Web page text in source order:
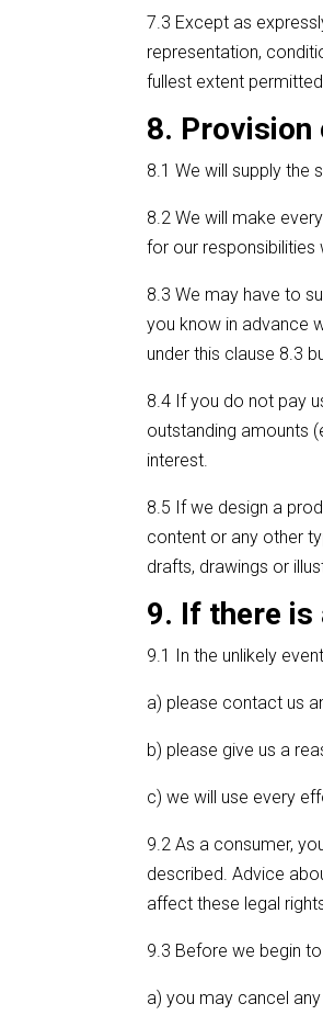
7.3 Except as
representation,
fullest extent
8. Provision
8.1 We will supply the
8.2 We will make
for our responsibilities
8.3 We may have to
you know in advance
under this clause 8.3
8.4 If you do not pay
outstanding amounts
interest.
8.5 If we design a
content or any other
drafts, drawings or
9. If there is
9.1 In the unlikely
a) please contact us
b) please give us a
c) we will use every
9.2 As a consumer,
described. Advice
affect these legal
9.3 Before we begin
a) you may cancel